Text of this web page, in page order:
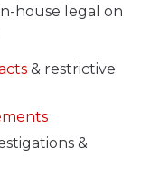
house legal on
& restrictive
&